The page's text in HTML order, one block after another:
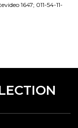
1647; 011-54-11-